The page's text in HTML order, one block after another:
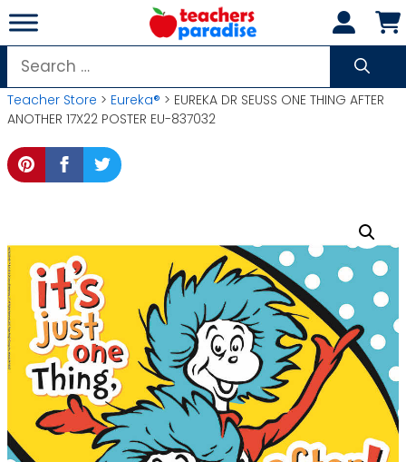
Skip
to
content
Search
for:
Teacher Store > Eureka® > EUREKA DR SEUSS ONE THING AFTER
ANOTHER 17X22 POSTER EU-837032